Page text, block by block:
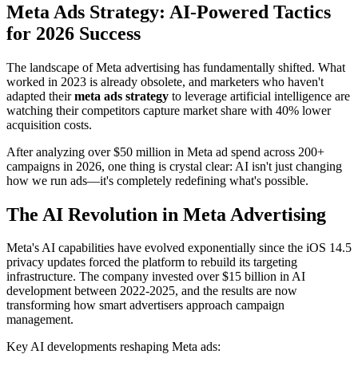
Meta Ads Strategy: AI-Powered Tactics
for 2026 Success
The landscape of Meta advertising has fundamentally shifted. What
worked in 2023 is already obsolete, and marketers who haven't
adapted theirmeta ads strategy to leverage artificial intelligence are
watching their competitors capture market share with 40% lower
acquisition costs.
After analyzing over $50 million in Meta ad spend across 200+
campaigns in 2026, one thing is crystal clear: AI isn't just changing
how we run ads—it's completely redefining what's possible.
The AI Revolution in Meta Advertising
Meta's AI capabilities have evolved exponentially since the iOS 14.5
privacy updates forced the platform to rebuild its targeting
infrastructure. The company invested over $15 billion in AI
development between 2022-2025, and the results are now
transforming how smart advertisers approach campaign
management.
Key AI developments reshaping Meta ads: